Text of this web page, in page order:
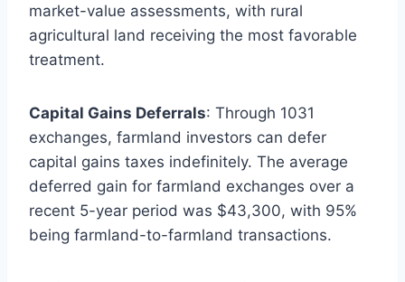
market-value assessments, with rural
agricultural land receiving the most favorable
treatment.
Capital Gains Deferrals: Through 1031
exchanges, farmland investors can defer
capital gains taxes indefinitely. The average
deferred gain for farmland exchanges over a
recent 5-year period was $43,300, with 95%
being farmland-to-farmland transactions.